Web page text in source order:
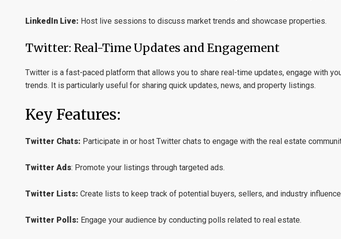
LinkedIn Live: Host live sessions to discuss market trends and showcase properties.
Twitter: Real-Time Updates and Engagement
Twitter is a fast-paced platform that allows you to share real-time updates, engage with
trends. It is particularly useful for sharing quick updates, news, and property listings.
Key Features:
Twitter Chats: Participate in or host Twitter chats to engage with the real estate
Twitter Ads: Promote your listings through targeted ads.
Twitter Lists: Create lists to keep track of potential buyers, sellers, and industry
Twitter Polls: Engage your audience by conducting polls related to real estate.